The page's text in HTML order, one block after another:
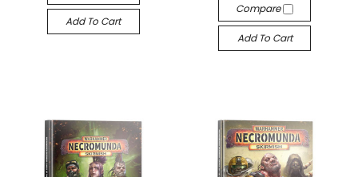
Add To Cart
Compare
Add To Cart